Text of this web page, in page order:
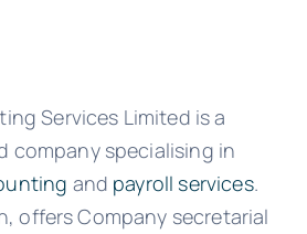
Services Limited is a
company specialising in
and payroll services.
offers Company secretarial